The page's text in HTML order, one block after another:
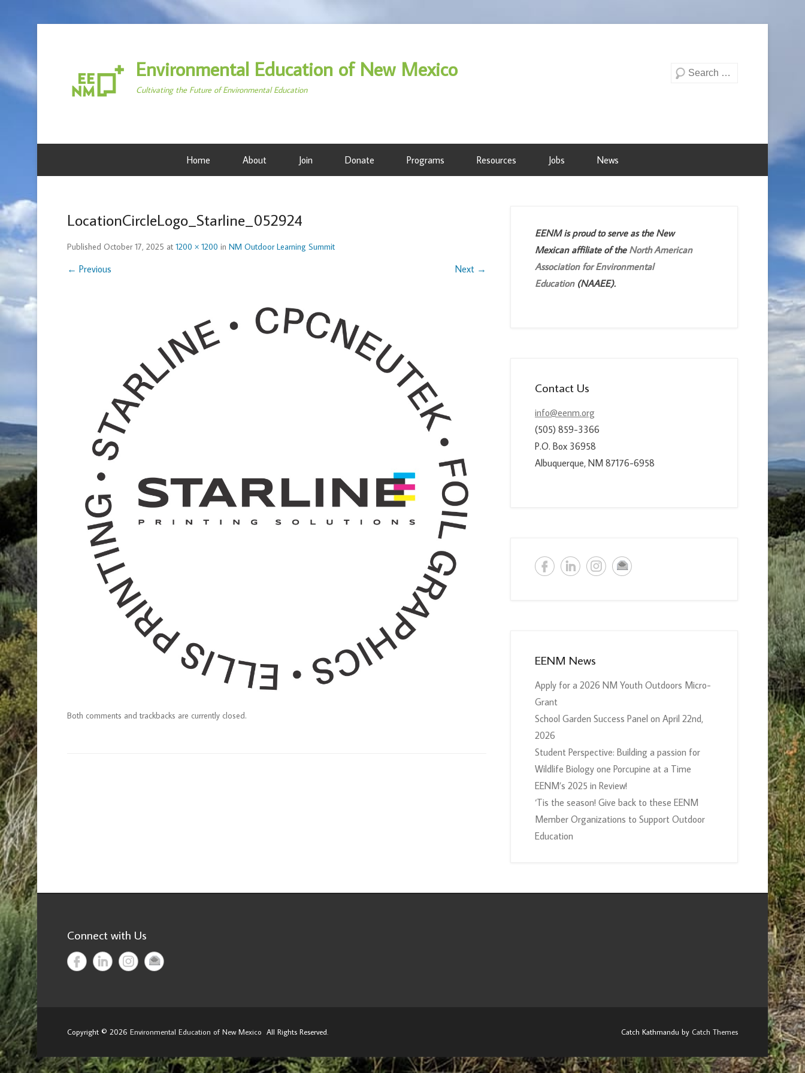
Environmental Education of New Mexico
Cultivating the Future of Environmental Education
Search
Home About Join Donate Programs Resources Jobs News
LocationCircleLogo_Starline_052924
Published October 17, 2025 at 1200 × 1200 in NM Outdoor Learning Summit
← Previous Next →
Both comments and trackbacks are currently closed.
EENM is proud to serve as the New
Mexican affiliate of the North American
Association for Environmental
Education (NAAEE).
Contact Us
info@eenm.org
(505) 859-3366
P.O. Box 36958
Albuquerque, NM 87176-6958
EENM News
Apply for a 2026 NM Youth Outdoors Micro-
Grant
School Garden Success Panel on April 22nd,
2026
Student Perspective: Building a passion for
Wildlife Biology one Porcupine at a Time
EENM’s 2025 in Review!
‘Tis the season! Give back to these EENM
Member Organizations to Support Outdoor
Education
Connect with Us
Copyright © 2026 Environmental Education of New Mexico All Rights Reserved. Catch Kathmandu by Catch Themes